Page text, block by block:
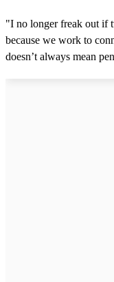
"I no longer freak out if
because we work to
doesn’t always mean